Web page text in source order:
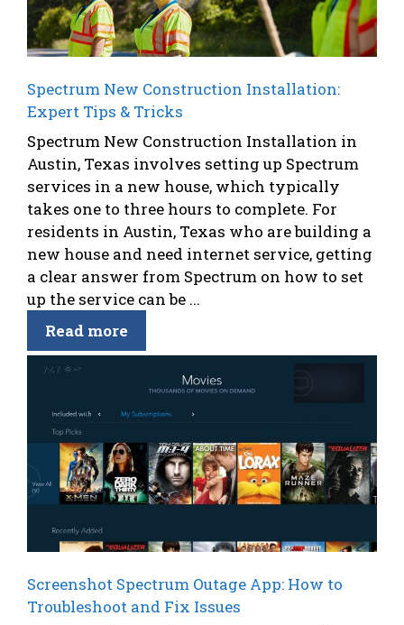
Spectrum New Construction Installation:
Expert Tips & Tricks
Spectrum New Construction Installation in
Austin, Texas involves setting up Spectrum
services in a new house, which typically
takes one to three hours to complete. For
residents in Austin, Texas who are building a
new house and need internet service, getting
a clear answer from Spectrum on how to set
up the service can be ...
Read more
Screenshot Spectrum Outage App: How to
Troubleshoot and Fix Issues